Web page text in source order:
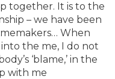
together. It is to the
– we have been
When
the me, I do not
‘blame,’ in the
with me